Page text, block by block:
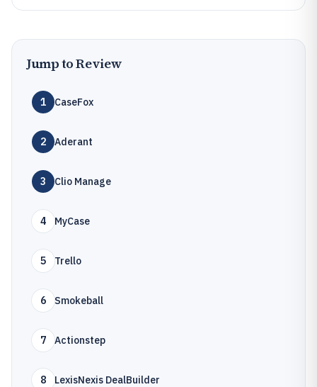
Jump to Review
1 CaseFox
2 Aderant
3 Clio Manage
4 MyCase
5 Trello
6 Smokeball
7 Actionstep
8 LexisNexis DealBuilder